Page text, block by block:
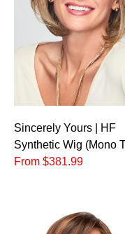
Sincerely Yours | HF
Synthetic Wig (Mono
From $381.99